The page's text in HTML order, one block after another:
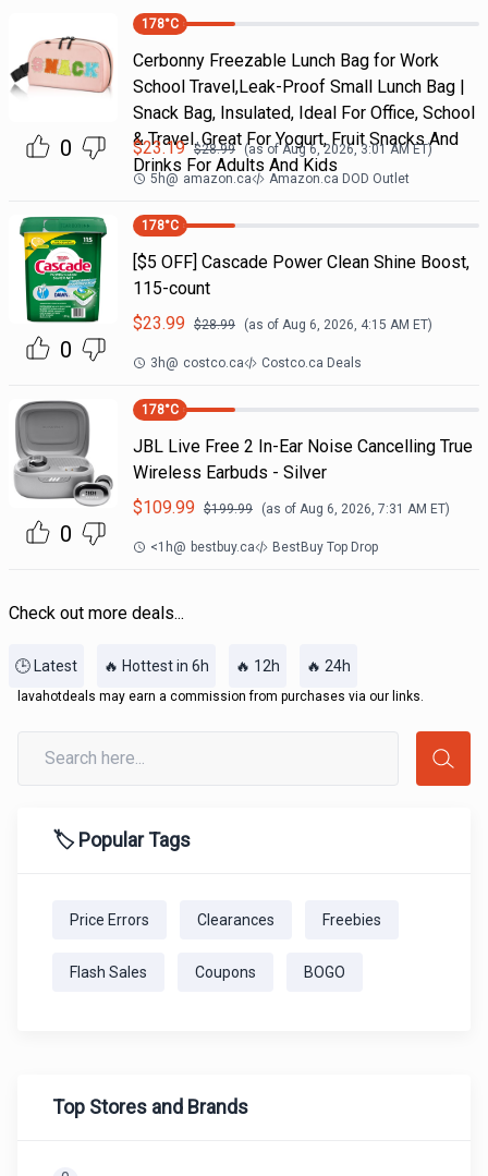
0
178°C
Cerbonny Freezable Lunch Bag for Work
School Travel,Leak-Proof Small Lunch Bag |
Snack Bag, Insulated, Ideal For Office, School
& Travel. Great For Yogurt, Fruit Snacks And
Drinks For Adults And Kids
$23.19 $28.99 (as ofAug 6, 2026, 3:01 AMET)
5h@ amazon.ca Amazon.ca DOD Outlet
0
178°C
[$5 OFF] Cascade Power Clean Shine Boost,
115-count
$23.99 $28.99 (as of Aug 6, 2026, 4:15 AM ET)
3h@ costco.ca Costco.ca Deals
0
178°C
JBL Live Free 2 In-Ear Noise Cancelling True
Wireless Earbuds - Silver
$109.99 $199.99 (as of Aug 6, 2026, 7:31 AM ET)
<1h@ bestbuy.ca BestBuy Top Drop
Check out more deals...
🕒 Latest 🔥 Hottest in 6h 🔥 12h 🔥 24h
lavahotdeals may earn a commission from purchases via our links.
🏷️ Popular Tags
Price Errors Clearances Freebies
Flash Sales Coupons BOGO
Top Stores and Brands